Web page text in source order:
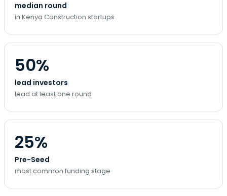
median round
in Kenya Construction startups
50%
lead investors
lead at least one round
25%
Pre-Seed
most common funding stage